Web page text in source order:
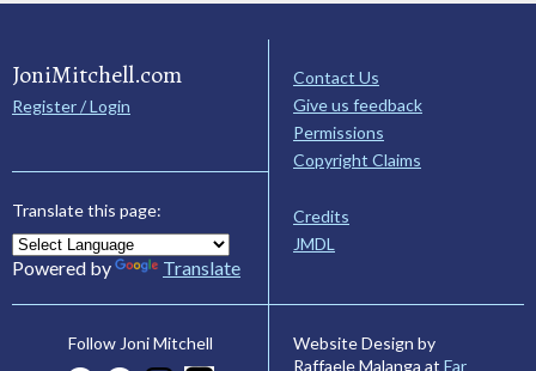
JoniMitchell.com
Register / Login
Translate this page:
Powered by Translate
Contact Us
Give us feedback
Permissions
Copyright Claims
Credits
JMDL
Follow Joni Mitchell
Website Design by
Raffaele Malanga at Far